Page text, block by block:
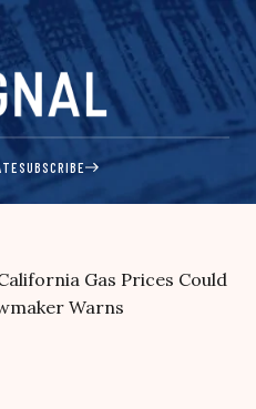
SUBSCRIBE
Gas Prices Could
Warns